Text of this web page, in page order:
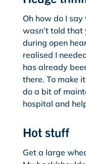
Oh how do I
wasn’t told
during open
realised I
has already
there. To make
do a bit of
hospital and
Hot stuff
Get a large